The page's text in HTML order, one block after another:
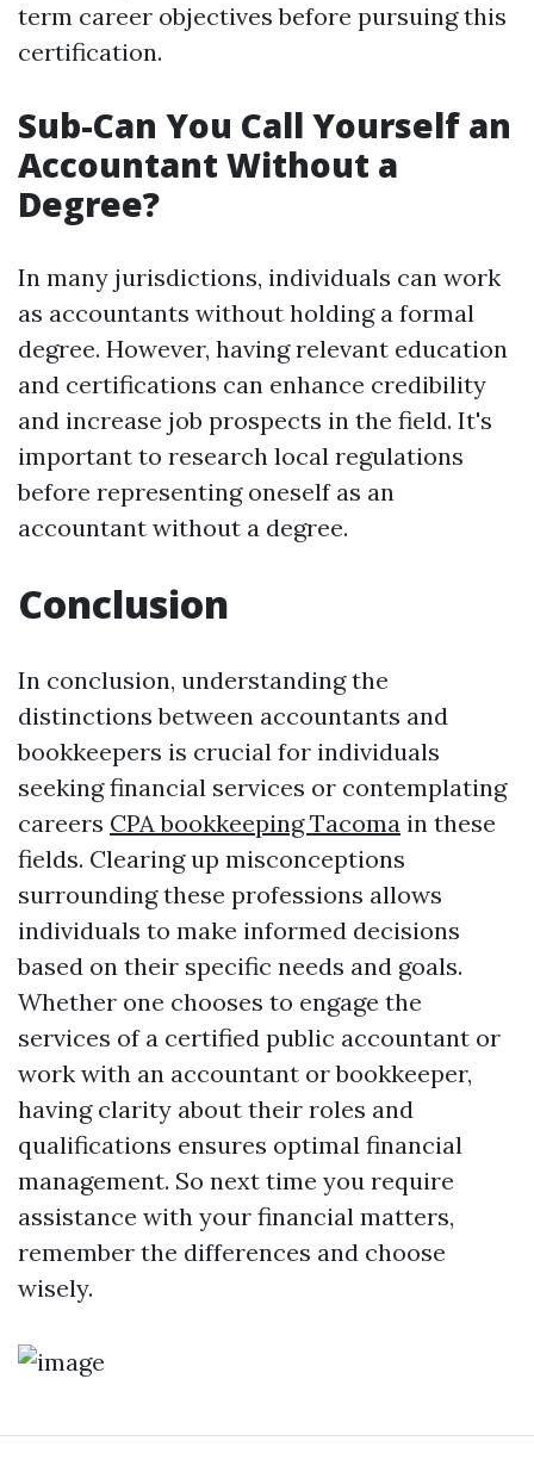
term career objectives before pursuing this
certification.
Sub-Can You Call Yourself an
Accountant Without a
Degree?
In many jurisdictions, individuals can work
as accountants without holding a formal
degree. However, having relevant education
and certifications can enhance credibility
and increase job prospects in the field. It's
important to research local regulations
before representing oneself as an
accountant without a degree.
Conclusion
In conclusion, understanding the
distinctions between accountants and
bookkeepers is crucial for individuals
seeking financial services or contemplating
careers CPA bookkeeping Tacoma in these
fields. Clearing up misconceptions
surrounding these professions allows
individuals to make informed decisions
based on their specific needs and goals.
Whether one chooses to engage the
services of a certified public accountant or
work with an accountant or bookkeeper,
having clarity about their roles and
qualifications ensures optimal financial
management. So next time you require
assistance with your financial matters,
remember the differences and choose
wisely.